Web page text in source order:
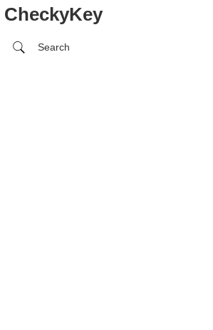
CheckyKey
Search